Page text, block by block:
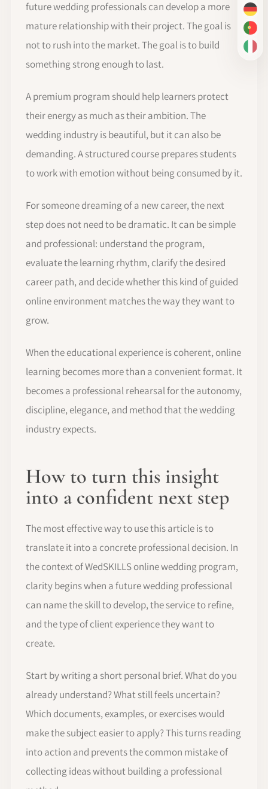
DE
PT-
IT
future wedding professionals can develop a more
mature relationship with their project. The goal is
not to rush into the market. The goal is to build
something strong enough to last.
A premium program should help learners protect
their energy as much as their ambition. The
wedding industry is beautiful, but it can also be
demanding. A structured course prepares students
to work with emotion without being consumed by it.
For someone dreaming of a new career, the next
step does not need to be dramatic. It can be simple
and professional: understand the program,
evaluate the learning rhythm, clarify the desired
career path, and decide whether this kind of guided
online environment matches the way they want to
grow.
When the educational experience is coherent, online
learning becomes more than a convenient format. It
becomes a professional rehearsal for the autonomy,
discipline, elegance, and method that the wedding
industry expects.
How to turn this insight
into a confident next step
The most effective way to use this article is to
translate it into a concrete professional decision. In
the context of WedSKILLS online wedding program,
clarity begins when a future wedding professional
can name the skill to develop, the service to refine,
and the type of client experience they want to
create.
Start by writing a short personal brief. What do you
already understand? What still feels uncertain?
Which documents, examples, or exercises would
make the subject easier to apply? This turns reading
into action and prevents the common mistake of
collecting ideas without building a professional